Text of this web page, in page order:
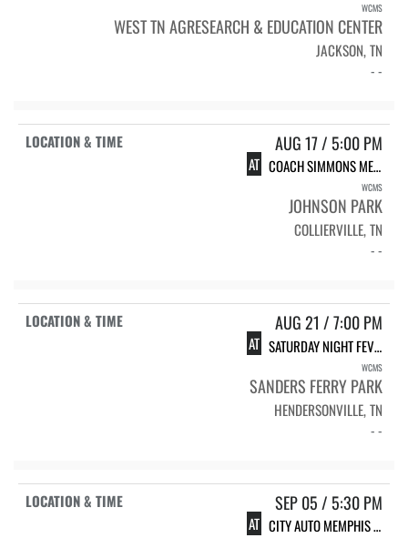
WCMS
WEST TN AGRESEARCH & EDUCATION CENTER
JACKSON, TN
- -
AUG 17 / 5:00 PM
AT COACH SIMMONS MEMORIAL
WCMS
JOHNSON PARK
COLLIERVILLE, TN
- -
AUG 21 / 7:00 PM
AT SATURDAY NIGHT FEVER
WCMS
SANDERS FERRY PARK
HENDERSONVILLE, TN
- -
SEP 05 / 5:30 PM
AT CITY AUTO MEMPHIS TWILIGHT CLASSIC